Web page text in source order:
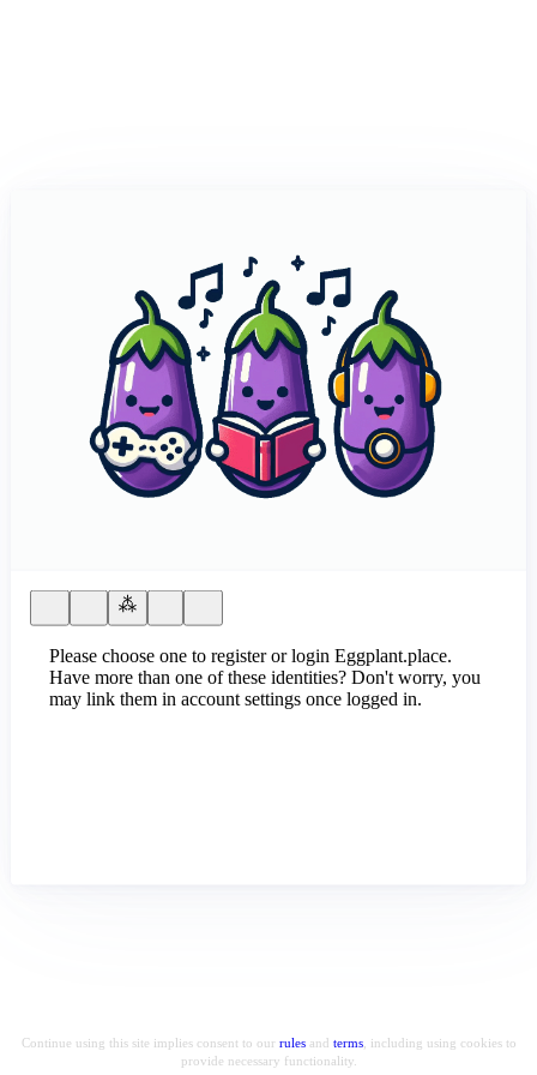
Please choose one to register or login Eggplant.place.
Have more than one of these identities? Don't worry, you
may link them in account settings once logged in.
Continue using this site implies consent to our rulesand terms, including using cookies to
provide necessary functionality.